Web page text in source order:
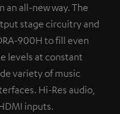
an all-new way. The
stage circuitry and
900H to fill even
levels at constant
variety of music
Hi-Res audio,
inputs.